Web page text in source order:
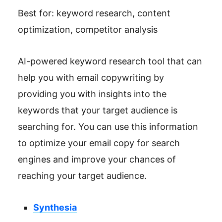
Best for: keyword research, content
optimization, competitor analysis
AI-powered keyword research tool that can
help you with email copywriting by
providing you with insights into the
keywords that your target audience is
searching for. You can use this information
to optimize your email copy for search
engines and improve your chances of
reaching your target audience.
Synthesia